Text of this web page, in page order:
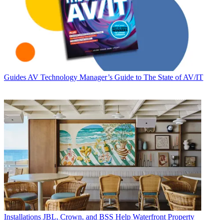
Guides AV Technology Manager’s Guide to The State of AV/IT
Installations JBL, Crown, and BSS Help Waterfront Property